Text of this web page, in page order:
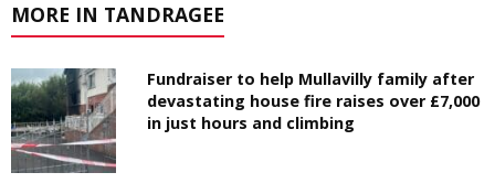
MORE IN TANDRAGEE
Fundraiser to help Mullavilly family after
devastating house fire raises over £7,000
in just hours and climbing